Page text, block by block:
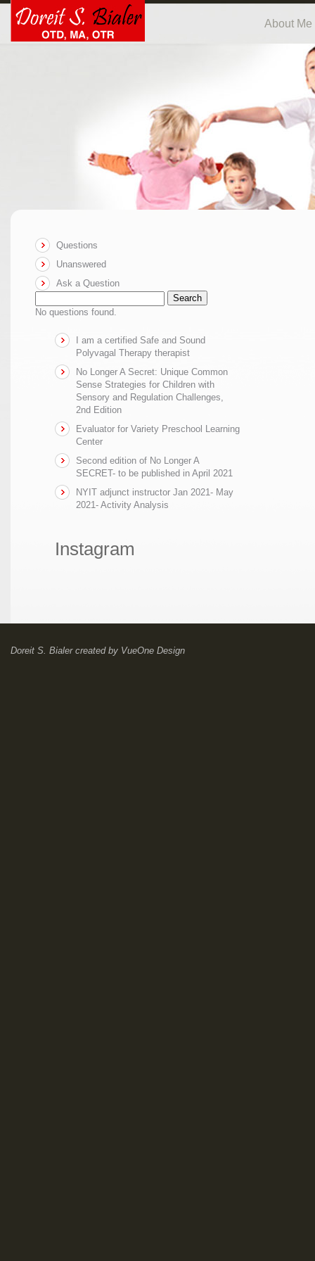
About Me
Questions
Unanswered
Ask a Question
Search
No questions found.
I am a certified Safe and Sound
Polyvagal Therapy therapist
No Longer A Secret: Unique Common
Sense Strategies for Children with
Sensory and Regulation Challenges,
2nd Edition
Evaluator for Variety Preschool Learning
Center
Second edition of No Longer A
SECRET- to be published in April 2021
NYIT adjunct instructor Jan 2021- May
2021- Activity Analysis
Instagram
Doreit S. Bialercreated by VueOne Design